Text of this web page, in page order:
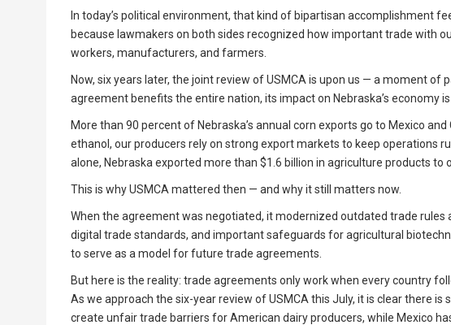
In today’s political environment, that kind of bipartisan accomplishment
because lawmakers on both sides recognized how important trade with
workers, manufacturers, and farmers.
Now, six years later, the joint review of USMCA is upon us — a moment of
agreement benefits the entire nation, its impact on Nebraska’s economy
More than 90 percent of Nebraska’s annual corn exports go to Mexico
ethanol, our producers rely on strong export markets to keep operations
alone, Nebraska exported more than $1.6 billion in agriculture products to
This is why USMCA mattered then — and why it still matters now.
When the agreement was negotiated, it modernized outdated trade rules
digital trade standards, and important safeguards for agricultural
to serve as a model for future trade agreements.
But here is the reality: trade agreements only work when every country
As we approach the six-year review of USMCA this July, it is clear there
create unfair trade barriers for American dairy producers, while Mexico